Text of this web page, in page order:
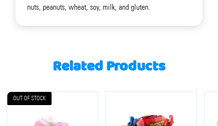
nuts, peanuts, wheat, soy, milk, and gluten.
Related Products
OUT OF STOCK